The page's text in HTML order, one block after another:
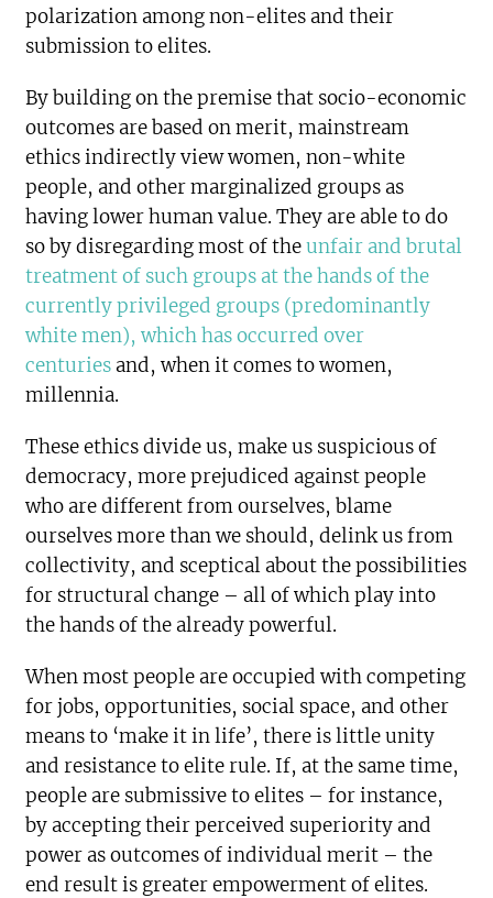
polarization among non-elites and their
submission to elites.
By building on the premise that socio-economic
outcomes are based on merit, mainstream
ethics indirectly view women, non-white
people, and other marginalized groups as
having lower human value. They are able to do
so by disregarding most of theunfair and brutal
treatment of such groups at the hands of the
currently privileged groups (predominantly
white men), which has occurred over
centuries and, when it comes to women,
millennia.
These ethics divide us, make us suspicious of
democracy, more prejudiced against people
who are different from ourselves, blame
ourselves more than we should, delink us from
collectivity, and sceptical about the possibilities
for structural change – all of which play into
the hands of the already powerful.
When most people are occupied with competing
for jobs, opportunities, social space, and other
means to ‘make it in life’, there is little unity
and resistance to elite rule. If, at the same time,
people are submissive to elites – for instance,
by accepting their perceived superiority and
power as outcomes of individual merit – the
end result is greater empowerment of elites.